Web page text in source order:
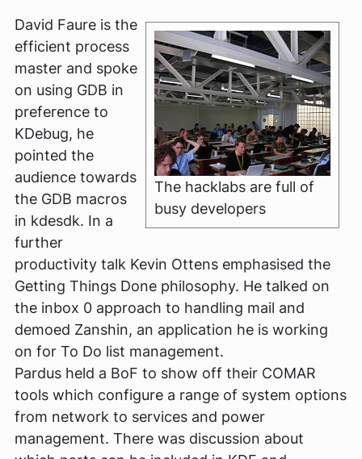
The hacklabs are full of
busy developers
David Faure is the
efficient process
master and spoke
on using GDB in
preference to
KDebug, he
pointed the
audience towards
the GDB macros
in kdesdk. In a
further
productivity talk Kevin Ottens emphasised the
Getting Things Done philosophy. He talked on
the inbox 0 approach to handling mail and
demoed Zanshin, an application he is working
on for To Do list management.
Pardus held a BoF to show off their COMAR
tools which configure a range of system options
from network to services and power
management. There was discussion about